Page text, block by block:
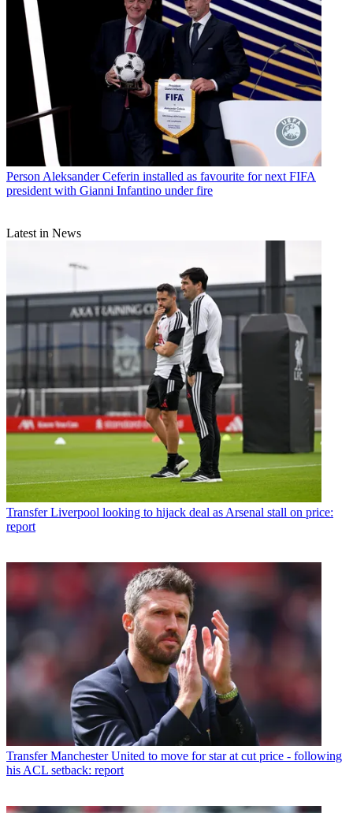
Person Aleksander Ceferin installed as favourite for next FIFA
president with Gianni Infantino under fire
Latest in News
Transfer Liverpool looking to hijack deal as Arsenal stall on price:
report
Transfer Manchester United to move for star at cut price - following
his ACL setback: report